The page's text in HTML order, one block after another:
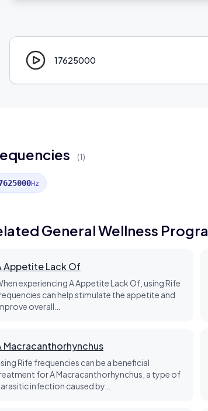
17625000
(1)
Hz
General Wellness
Appetite Lack Of
experiencing A Appetite Lack Of, using Rife
can help stimulate the appetite and
overall…
Macracanthorhynchus
Rife frequencies can be a beneficial
for A Macracanthorhynchus, a type of
infection caused by…